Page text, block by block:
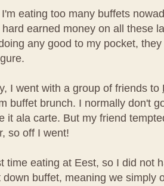
eating too many buffets
earned money on all these
any good to my pocket,
I went with a group of friends to
buffet brunch. I normally don't
it ala carte. But my friend
so off I went!
time eating at Eest, so I did not
down buffet, meaning we simply